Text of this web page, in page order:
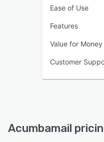
Ease of Use
Features
Value for Money
Customer
Acumbamail